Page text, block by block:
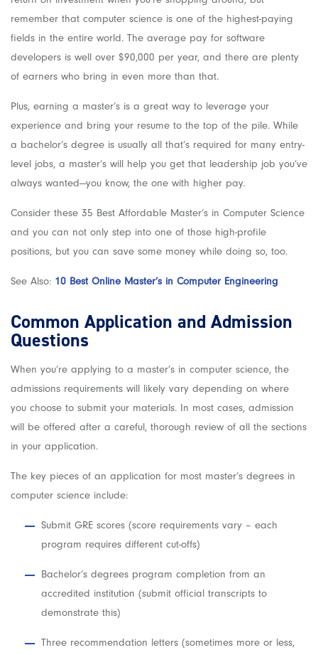
remember that computer science is one of the highest-paying
fields in the entire world. The average pay for software
developers is well over $90,000 per year, and there are plenty
of earners who bring in even more than that.
Plus, earning a master’s is a great way to leverage your
experience and bring your resume to the top of the pile. While
a bachelor’s degree is usually all that’s required for many entry-
level jobs, a master’s will help you get that leadership job you’ve
always wanted—you know, the one with higher pay.
Consider these 35 Best Affordable Master’s in Computer Science
and you can not only step into one of those high-profile
positions, but you can save some money while doing so, too.
See Also: 10 Best Online Master’s in Computer Engineering
Common Application and Admission
Questions
When you’re applying to a master’s in computer science, the
admissions requirements will likely vary depending on where
you choose to submit your materials. In most cases, admission
will be offered after a careful, thorough review of all the sections
in your application.
The key pieces of an application for most master’s degrees in
computer science include:
Submit GRE scores (score requirements vary – each
program requires different cut-offs)
Bachelor’s degrees program completion from an
accredited institution (submit official transcripts to
demonstrate this)
Three recommendation letters (sometimes more or less,